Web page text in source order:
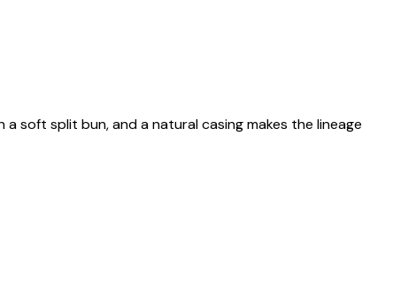
soft split bun, and a natural casing makes the lineage